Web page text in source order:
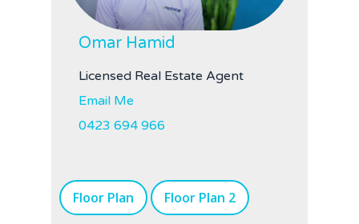
Omar Hamid
Licensed Real Estate Agent
Email Me
0423 694 966
Floor Plan Floor Plan 2